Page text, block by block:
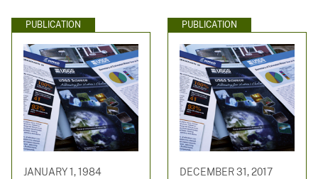
PUBLICATION
JANUARY 1, 1984
PUBLICATION
DECEMBER 31, 2017